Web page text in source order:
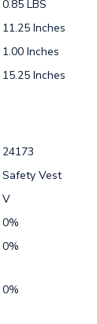
0.85 LBS
11.25 Inches
1.00 Inches
15.25 Inches
24173
Safety Vest
V
0%
0%
0%